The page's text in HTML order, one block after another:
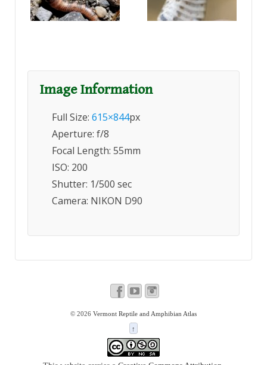
Image Information
Full Size: 615×844px
Aperture: f/8
Focal Length: 55mm
ISO: 200
Shutter: 1/500 sec
Camera: NIKON D90
© 2026 Vermont Reptile and Amphibian Atlas
↑